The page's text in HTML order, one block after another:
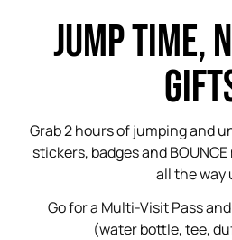
JUMP TIME,
Grab 2 hours of jumping and
stickers, badges and
all the way
Go for a Multi-Visit Pass
(water bottle, tee,